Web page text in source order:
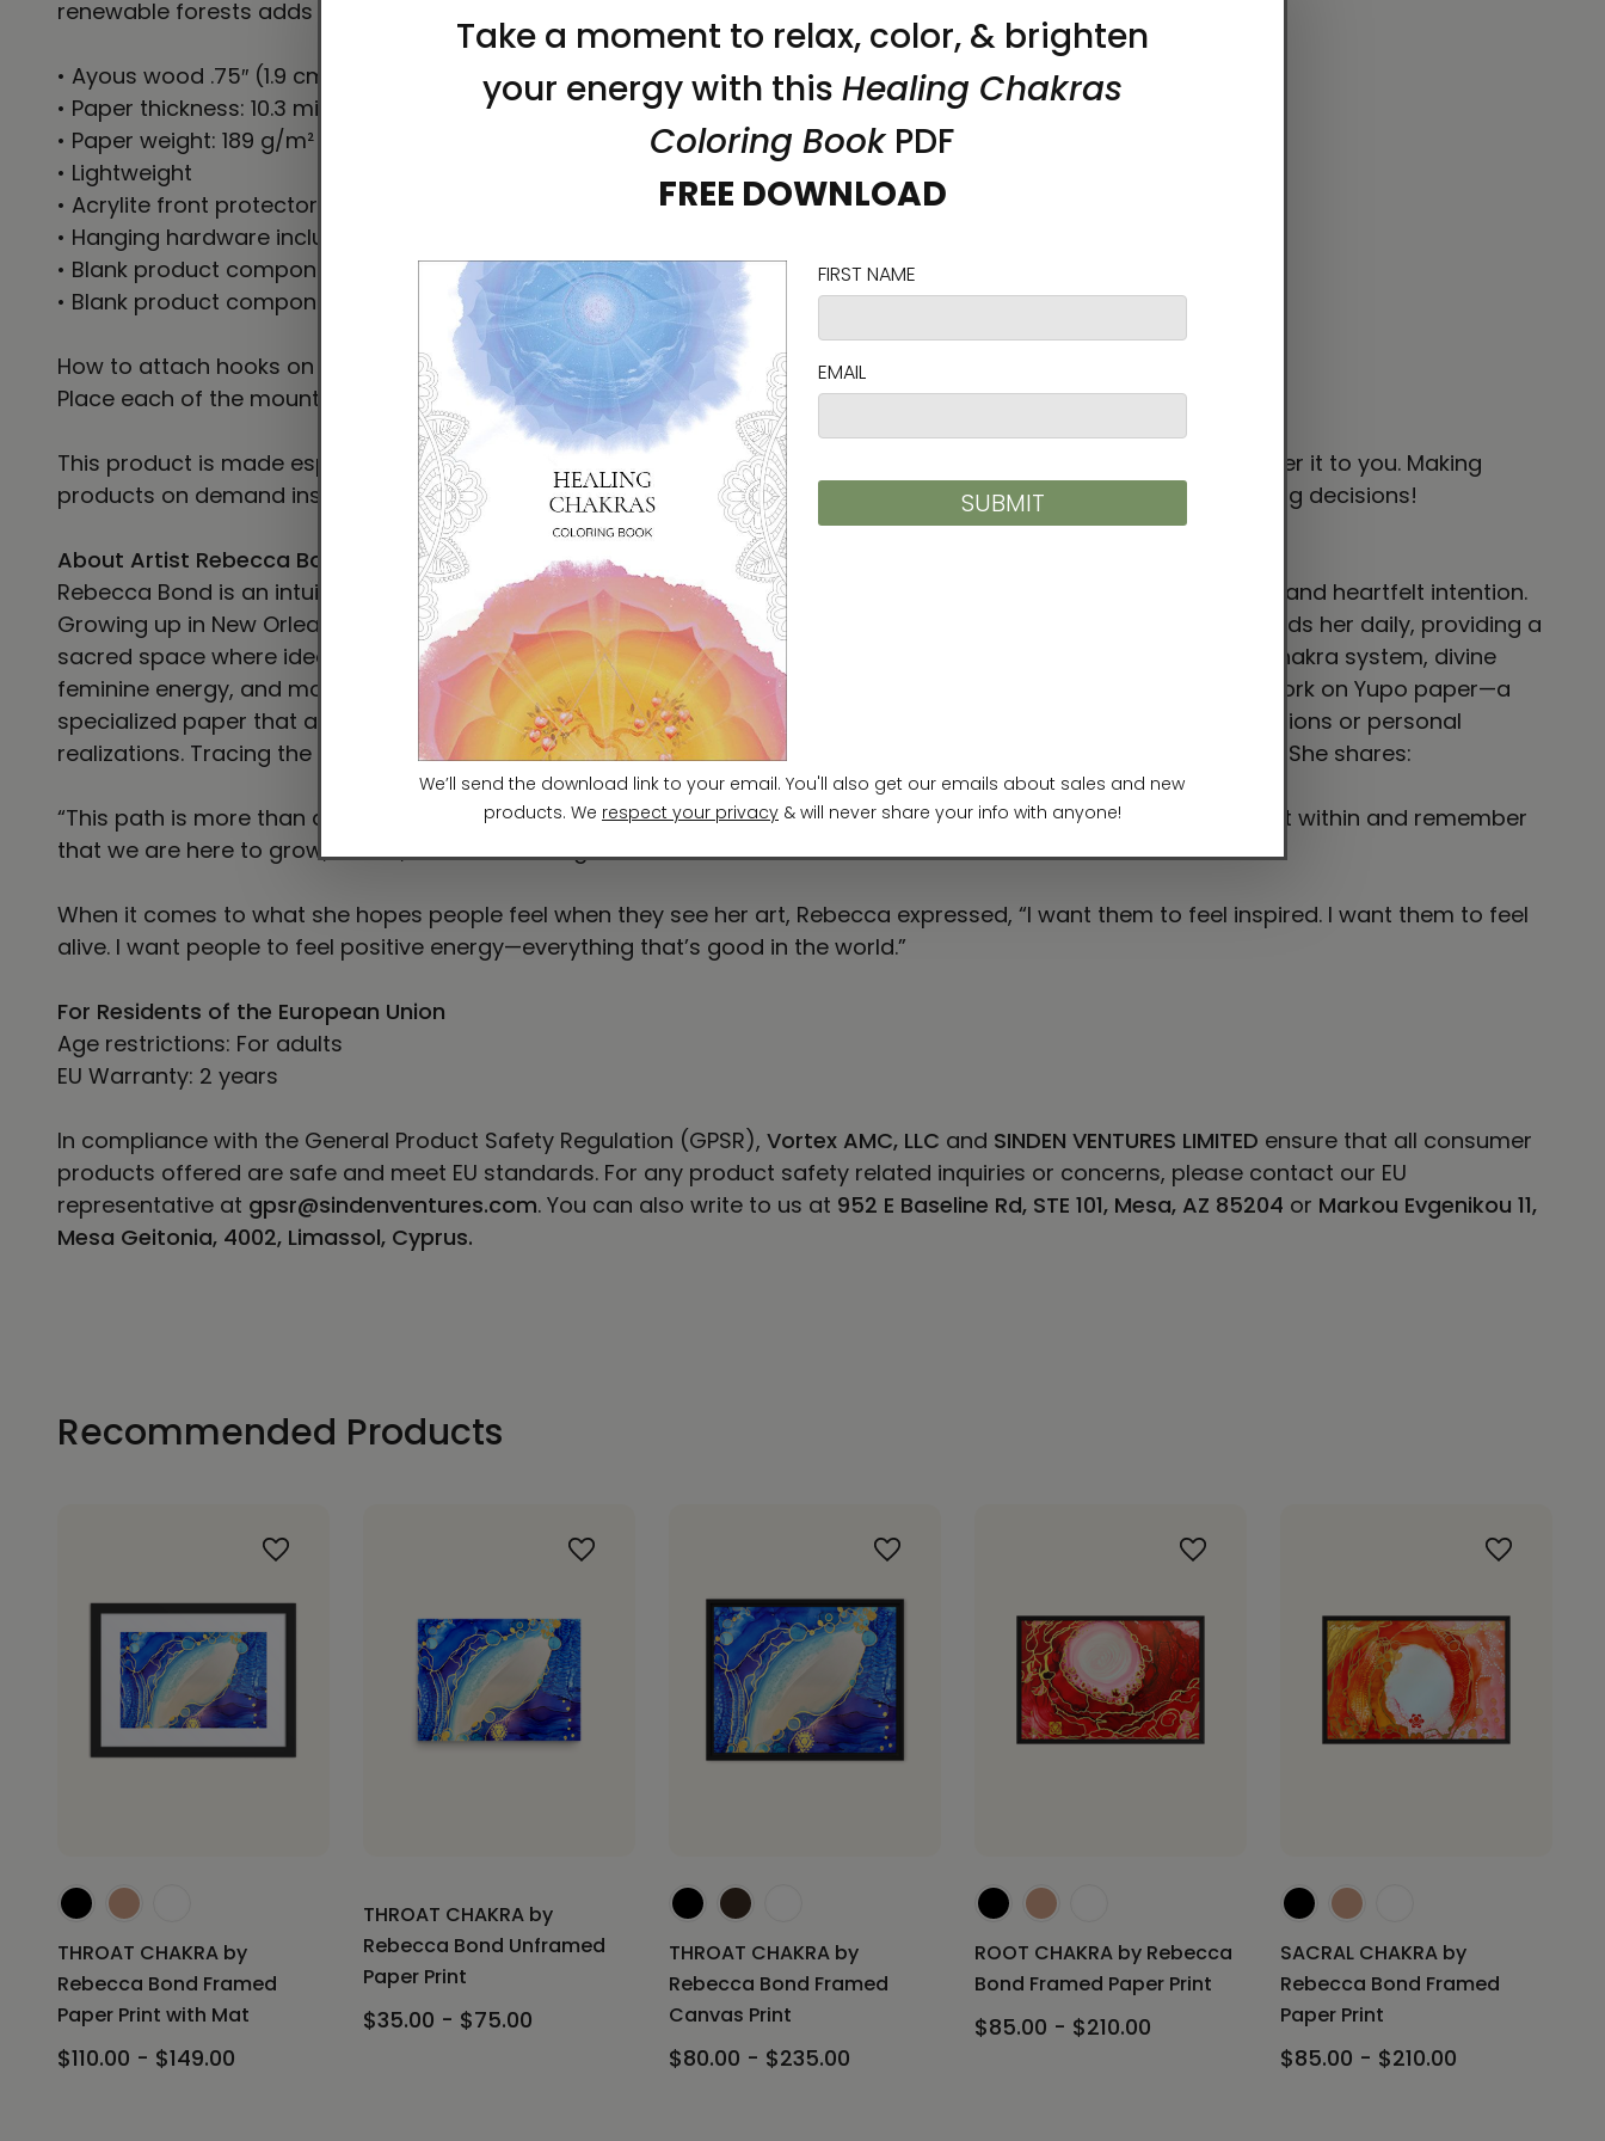
renewable forests adds an extra touch of class.
• Ayous wood .75″ (1.9 cm) thick frame from renewable forests
• Paper thickness: 10.3 mil (0.26 mm)
• Paper weight: 189 g/m²
• Lightweight
• Acrylite front protector
• Hanging hardware included
• Blank product components in the US sourced from Japan and the US
• Blank product components in the EU sourced from Japan and Latvia
How to attach hooks on 24″ × 36″ horizontal frames:
Place each of the mounting hooks 1 inch (2.5 cm) from frame corners when hanging horizontally.
This product is made especially for you as soon as you place an order, which is why it takes us a bit longer to deliver it to you. Making
products on demand instead of in bulk helps reduce overproduction, so thank you for making thoughtful purchasing decisions!
About Artist Rebecca Bond
Rebecca Bond is an intuitive visionary artist whose vibrant, meditative paintings are born from deep inner listening and heartfelt intention.
Growing up in New Orleans, Rebecca’s creative journey began with a love for nature and drawing. Meditation grounds her daily, providing a
sacred space where ideas and energy can find expression. Rebecca’s art draws from the rhythms of nature, the chakra system, divine
feminine energy, and moments of mystical insight. She creates intuitively with alcohol inks, acrylics, and bold penwork on Yupo paper—a
specialized paper that allows inks to really shine—and canvas. Rebecca often pairs her paintings with poetic reflections or personal
realizations. Tracing the soul’s path of transformation and wholeness, her art bridges the seen and unseen realms. She shares:
“This path is more than art—it’s my spiritual calling. Through every painting, I invite others to reconnect with the light within and remember
that we are here to grow, to rise, and to love—together.”
When it comes to what she hopes people feel when they see her art, Rebecca expressed, “I want them to feel inspired. I want them to feel
alive. I want people to feel positive energy—everything that’s good in the world.”
For Residents of the European Union
Age restrictions: For adults
EU Warranty: 2 years
In compliance with the General Product Safety Regulation (GPSR), Vortex AMC, LLC and SINDEN VENTURES LIMITED ensure that all consumer
products offered are safe and meet EU standards. For any product safety related inquiries or concerns, please contact our EU
representative at gpsr@sindenventures.com. You can also write to us at 952 E Baseline Rd, STE 101, Mesa, AZ 85204 or Markou Evgenikou 11,
Mesa Geitonia, 4002, Limassol, Cyprus.
Recommended Products
THROAT CHAKRA by
Rebecca Bond Framed
Paper Print with Mat
$110.00 - $149.00
THROAT CHAKRA by
Rebecca Bond Unframed
Paper Print
$35.00 - $75.00
THROAT CHAKRA by
Rebecca Bond Framed
Canvas Print
$80.00 - $235.00
ROOT CHAKRA by Rebecca
Bond Framed Paper Print
$85.00 - $210.00
SACRAL CHAKRA by
Rebecca Bond Framed
Paper Print
$85.00 - $210.00